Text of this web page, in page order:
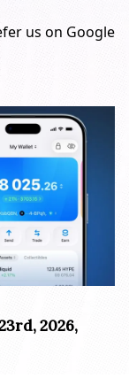
us on Google
2026,